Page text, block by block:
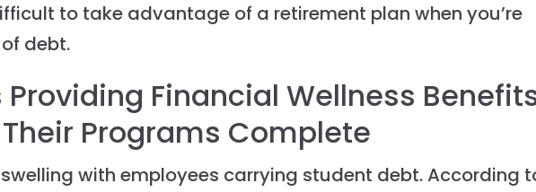
to take advantage of a retirement plan when you’re
debt.
Providing Financial Wellness
Programs Complete
with employees carrying student debt. According